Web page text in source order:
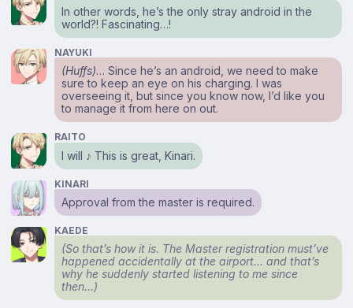
In other words, he’s the only stray android in the
world?! Fascinating…!
NAYUKI
(Huffs)… Since he’s an android, we need to make
sure to keep an eye on his charging. I was
overseeing it, but since you know now, I’d like you
to manage it from here on out.
RAITO
I will ♪ This is great, Kinari.
KINARI
Approval from the master is required.
KAEDE
(So that’s how it is. The Master registration must’ve
happened accidentally at the airport… and that’s
why he suddenly started listening to me since
then…)